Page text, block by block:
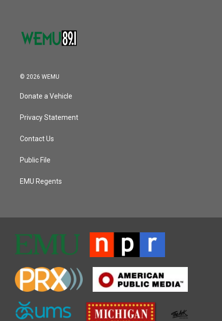
© 2026 WEMU
Donate a Vehicle
Privacy Statement
Contact Us
Public File
EMU Regents